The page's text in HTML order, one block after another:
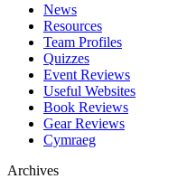
the
Peak
District
MountainXperience
News
Resources
Team Profiles
Quizzes
Event Reviews
Useful Websites
Book Reviews
Gear Reviews
Cymraeg
Archives